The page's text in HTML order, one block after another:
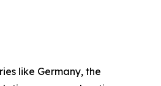
like Germany, the